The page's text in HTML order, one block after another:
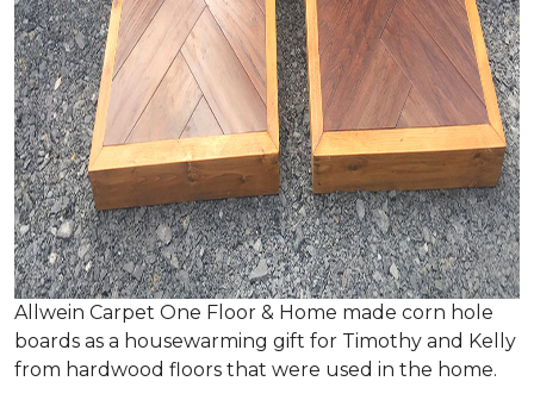
Allwein Carpet One Floor & Home made corn hole
boards as a housewarming gift for Timothy and Kelly
from hardwood floors that were used in the home.